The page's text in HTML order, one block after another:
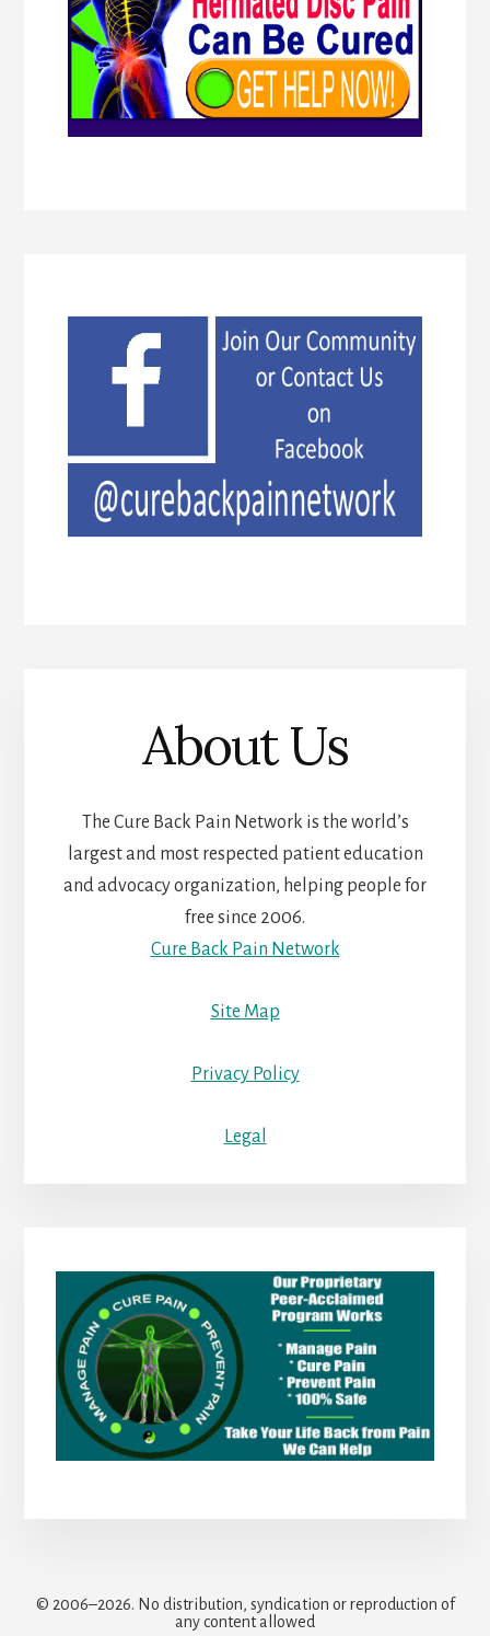
About Us
The Cure Back Pain Network is the world’s
largest and most respected patient education
and advocacy organization, helping people for
free since 2006.
Cure Back Pain Network
Site Map
Privacy Policy
Legal
© 2006–2026. No distribution, syndication or reproduction of
any content allowed